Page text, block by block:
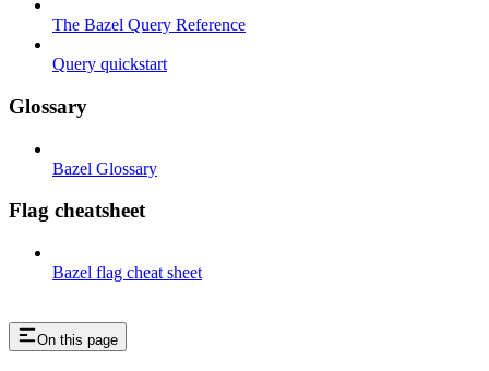
The Bazel Query Reference
Query quickstart
Glossary
Bazel Glossary
Flag cheatsheet
Bazel flag cheat sheet
On this page